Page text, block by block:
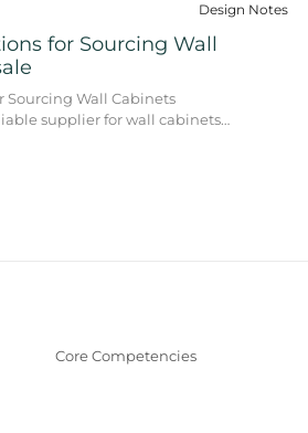
Design Notes
for Sourcing Wall
Sourcing Wall Cabinets
supplier for wall cabinets
businesses in the hi ...
Core Competencies